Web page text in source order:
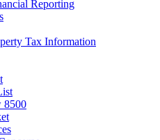
Reporting
Tax Information
8500